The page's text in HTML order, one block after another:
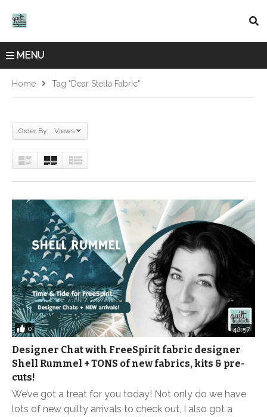
MENU
Home Tag "Dear Stella Fabric"
Order By: Views
0 42:57
Designer Chat with FreeSpirit fabric designer
Shell Rummel + TONS of new fabrics, kits & pre-
cuts!
We’ve got a treat for you today! Not only do we have
lots of new quilty arrivals to check out, I also got a